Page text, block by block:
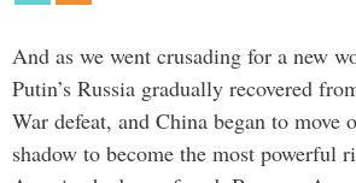
And as we went crusading for a new
Putin’s Russia gradually recovered
War defeat, and China began to move
shadow to become the most powerful